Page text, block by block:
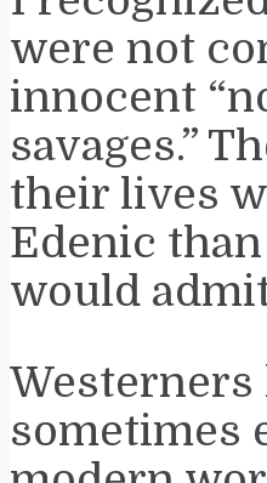
were not
innocent
savages.”
their lives
Edenic
would
Westerners
sometimes